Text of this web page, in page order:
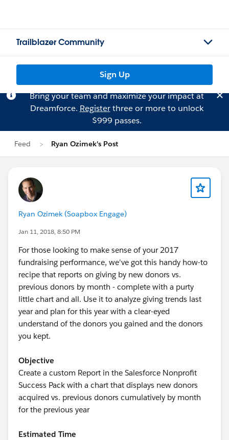
Trailblazer Community
Sign Up
Bring your team and maximize your impact at
Dreamforce. Registerthree or more to unlock
$999 passes.
Feed Ryan Ozimek's Post
Ryan Ozimek (Soapbox Engage)
Jan 11, 2018, 8:50 PM
For those looking to make sense of your 2017
fundraising performance, we've got this handy how-to
recipe that reports on giving by new donors vs.
previous donors by month - complete with a purty
little chart and all. Use it to analyze giving trends last
year and plan for this year with a clear-eyed
understand of the donors you gained and the donors
you kept.
Objective
Create a custom Report in the Salesforce Nonprofit
Success Pack with a chart that displays new donors
acquired vs. previous donors cumulatively by month
for the previous year
Estimated Time